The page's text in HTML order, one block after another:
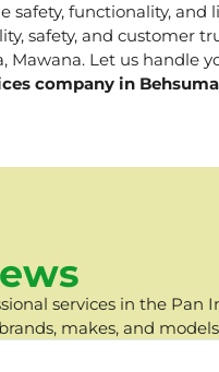
safety, functionality, and
safety, and customer
Let us handle
company in
services in the Pan
makes, and